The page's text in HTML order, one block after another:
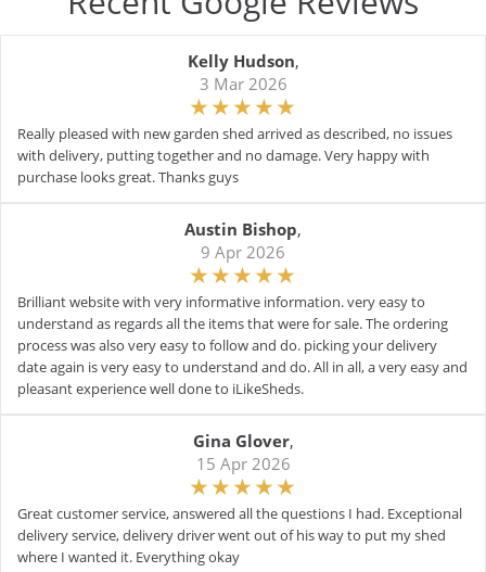
Kelly Hudson,
3 Mar 2026
Really pleased with new garden shed arrived as described, no issues
with delivery, putting together and no damage. Very happy with
purchase looks great. Thanks guys
Austin Bishop,
9 Apr 2026
Brilliant website with very informative information. very easy to
understand as regards all the items that were for sale. The ordering
process was also very easy to follow and do. picking your delivery
date again is very easy to understand and do. All in all, a very easy and
pleasant experience well done to iLikeSheds.
Gina Glover,
15 Apr 2026
Great customer service, answered all the questions I had. Exceptional
delivery service, delivery driver went out of his way to put my shed
where I wanted it. Everything okay